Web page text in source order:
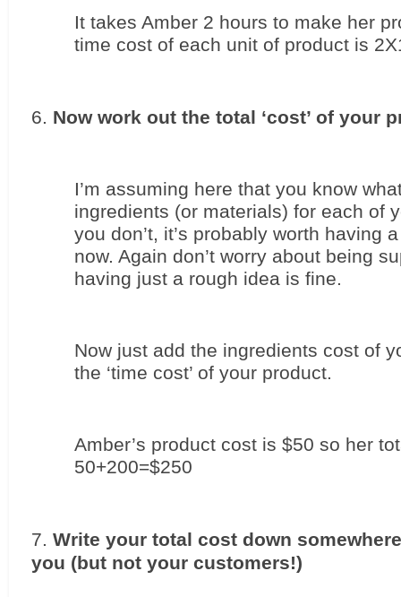
It takes Amber 2 hours to make her
time cost of each unit of product is
Now work out the total ‘cost’ of your
I’m assuming here that you know
ingredients (or materials) for each of
you don’t, it’s probably worth having
now. Again don’t worry about being
having just a rough idea is fine.
Now just add the ingredients cost of
the ‘time cost’ of your product.
Amber’s product cost is $50 so her
50+200=$250
Write your total cost down
you (but not your customers!)